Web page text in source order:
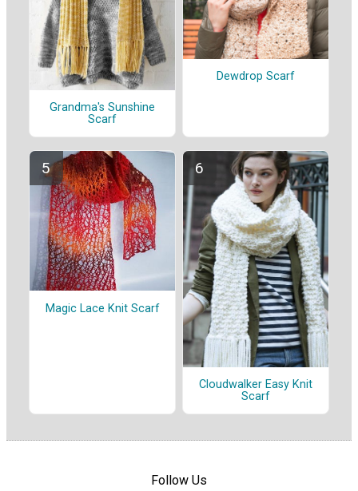
Grandma's Sunshine
Scarf
Dewdrop Scarf
Magic Lace Knit Scarf
Cloudwalker Easy Knit
Scarf
Follow Us